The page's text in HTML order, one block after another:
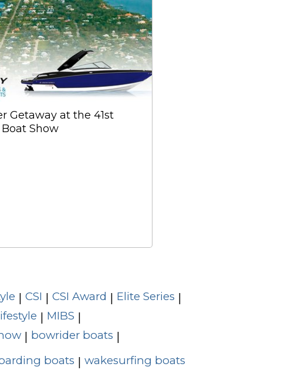
Getaway at the 41st
Show
| CSI | CSI Award | Elite Series |
| MIBS |
| bowrider boats |
boats | wakesurfing boats